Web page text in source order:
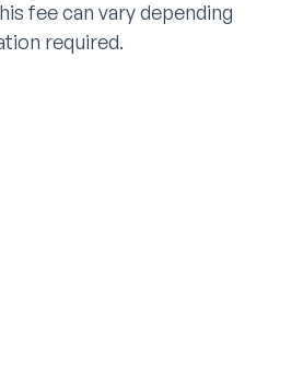
fee can vary depending
required.